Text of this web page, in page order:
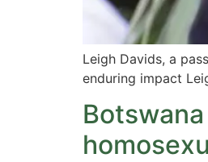
Leigh Davids, a
enduring impact